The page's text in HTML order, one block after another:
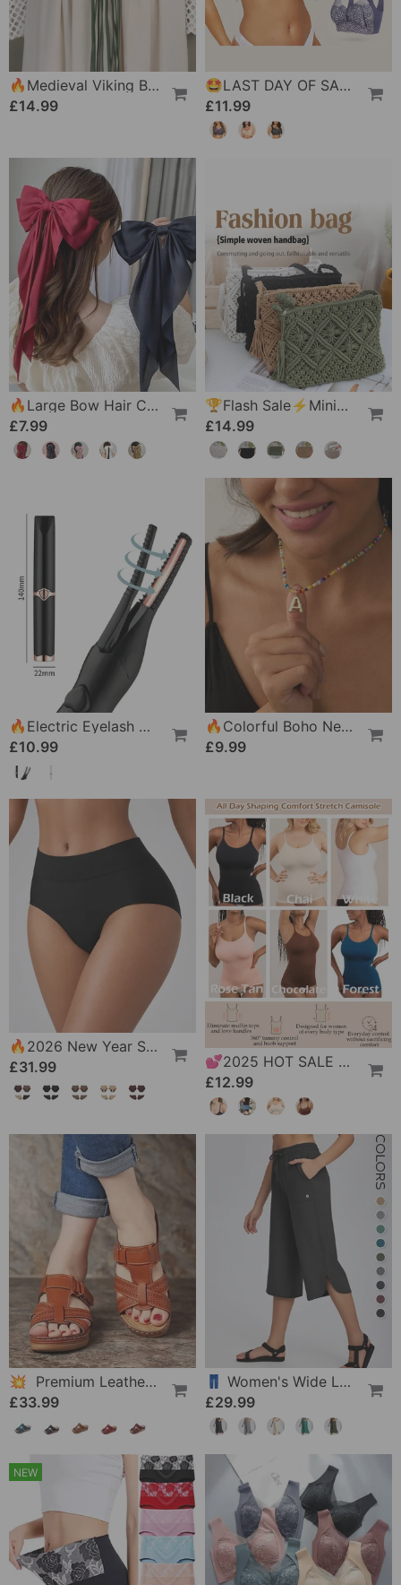
🔥Medieval Viking Braided Leather Belt Set, With Ring Buckle & Tassel Decorations
£14.99
🤩LAST DAY OF SALE 🔥Ultimate Lifting & Support Lace Plus Size Bra
£11.99
🔥Large Bow Hair Clip For Women – Wedding & Everyday Ponytail Accessory With Long Tail
£7.99
🏆Flash Sale⚡Minimalist Tassel Women's Clutch – Retro Cotton Rope Woven Bag, Summer Vacation Boho Beach Purse
£14.99
🔥Electric Eyelash Curler For Instant Glam✨ Blink & Dazzle! 👁️
£10.99
🔥Colorful Boho Necklace For Women
£9.99
🔥2026 New Year Special Offer｜🎉 Leak-Proof Underwear That Won't Let You Down
£31.99
💕2025 HOT SALE All Day Shaping Comfort Stretch Camisolei
£12.99
💥 Premium Leather Sandals For Women
£33.99
👖 Women's Wide Leg Yoga Capris
£29.99
NEW